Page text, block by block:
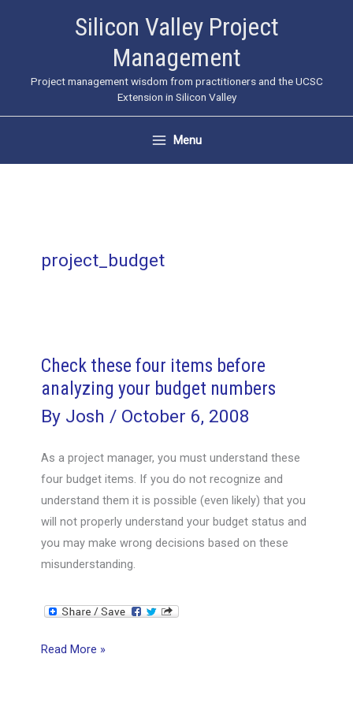
Silicon Valley Project
Management
Project management wisdom from practitioners and the UCSC
Extension in Silicon Valley
Menu
project_budget
Check these four items before
analyzing your budget numbers
By Josh/ October 6, 2008
As a project manager, you must understand these
four budget items. If you do not recognize and
understand them it is possible (even likely) that you
will not properly understand your budget status and
you may make wrong decisions based on these
misunderstanding.
Check
Read More »